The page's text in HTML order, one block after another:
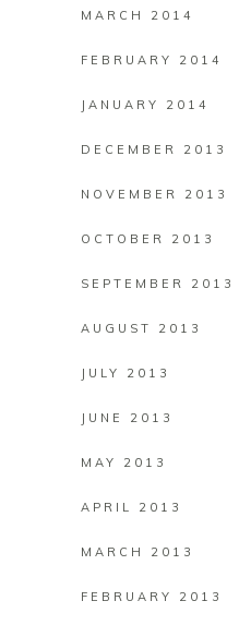
MARCH 2014
FEBRUARY 2014
JANUARY 2014
DECEMBER 2013
NOVEMBER 2013
OCTOBER 2013
SEPTEMBER 2013
AUGUST 2013
JULY 2013
JUNE 2013
MAY 2013
APRIL 2013
MARCH 2013
FEBRUARY 2013